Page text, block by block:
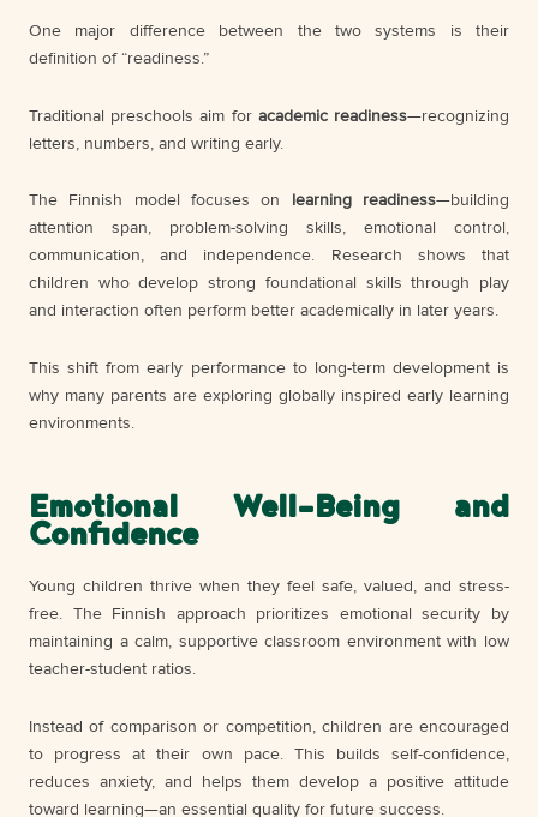
One major difference between the two systems is their
definition of “readiness.”
Traditional preschools aim for academic readiness—recognizing
letters, numbers, and writing early.
The Finnish model focuses on learning readiness—building
attention span, problem-solving skills, emotional control,
communication, and independence. Research shows that
children who develop strong foundational skills through play
and interaction often perform better academically in later years.
This shift from early performance to long-term development is
why many parents are exploring globally inspired early learning
environments.
Emotional Well-Being and
Confidence
Young children thrive when they feel safe, valued, and stress-
free. The Finnish approach prioritizes emotional security by
maintaining a calm, supportive classroom environment with low
teacher-student ratios.
Instead of comparison or competition, children are encouraged
to progress at their own pace. This builds self-confidence,
reduces anxiety, and helps them develop a positive attitude
toward learning—an essential quality for future success.